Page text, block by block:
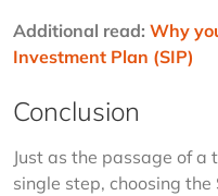
Additional read: Why
Investment Plan (SIP)
Conclusion
Just as the passage of
single step, choosing